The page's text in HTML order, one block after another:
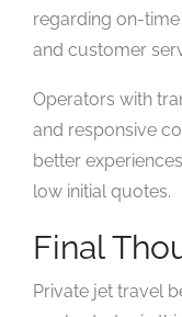
regarding on-
and customer
Operators with
and responsive
better
low initial quotes.
Final
Private jet travel